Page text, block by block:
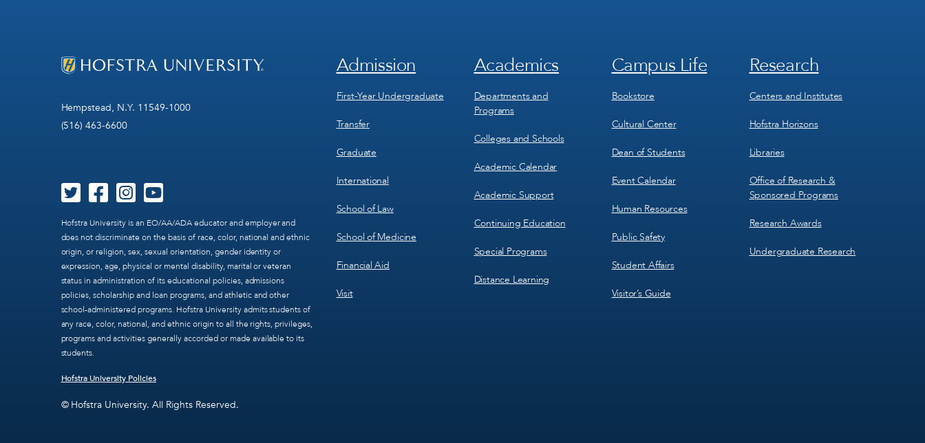
Hempstead, N.Y. 11549-1000
(516) 463-6600
Hofstra University is an EO/AA/ADA educator and employer and
does not discriminate on the basis of race, color, national and ethnic
origin, or religion, sex, sexual orientation, gender identity or
expression, age, physical or mental disability, marital or veteran
status in administration of its educational policies, admissions
policies, scholarship and loan programs, and athletic and other
school-administered programs. Hofstra University admits students of
any race, color, national, and ethnic origin to all the rights, privileges,
programs and activities generally accorded or made available to its
students.
Hofstra University Policies
© Hofstra University. All Rights Reserved.
Footer
1
Admission
First-Year Undergraduate
Transfer
Graduate
International
School of Law
School of Medicine
Financial Aid
Visit
Footer
2
Academics
Departments and
Programs
Colleges and Schools
Academic Calendar
Academic Support
Continuing Education
Special Programs
Distance Learning
Footer
3
Campus Life
Bookstore
Cultural Center
Dean of Students
Event Calendar
Human Resources
Public Safety
Student Affairs
Visitor’s Guide
Footer
4
Research
Centers and Institutes
Hofstra Horizons
Libraries
Office of Research &
Sponsored Programs
Research Awards
Undergraduate Research